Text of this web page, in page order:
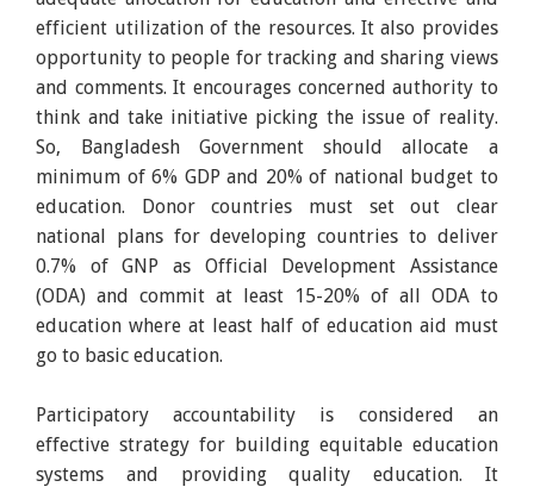
efficient utilization of the resources. It also provides
opportunity to people for tracking and sharing views
and comments. It encourages concerned authority to
think and take initiative picking the issue of reality.
So, Bangladesh Government should allocate a
minimum of 6% GDP and 20% of national budget to
education. Donor countries must set out clear
national plans for developing countries to deliver
0.7% of GNP as Official Development Assistance
(ODA) and commit at least 15-20% of all ODA to
education where at least half of education aid must
go to basic education.
Participatory accountability is considered an
effective strategy for building equitable education
systems and providing quality education. It